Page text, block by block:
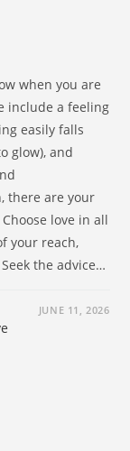
when you are
include a feeling
easily falls
glow), and
there are your
love in all
your reach,
the advice…
JUNE 11, 2026